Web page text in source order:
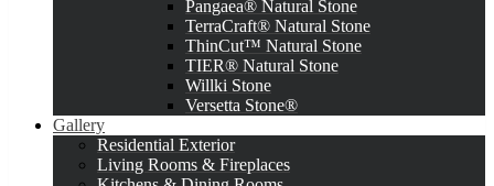
Pangaea® Natural Stone
TerraCraft® Natural Stone
ThinCut™ Natural Stone
TIER® Natural Stone
Willki Stone
Versetta Stone®
Gallery
Residential Exterior
Living Rooms & Fireplaces